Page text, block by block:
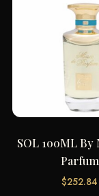
SOL 100ML By
Parfum
$252.84